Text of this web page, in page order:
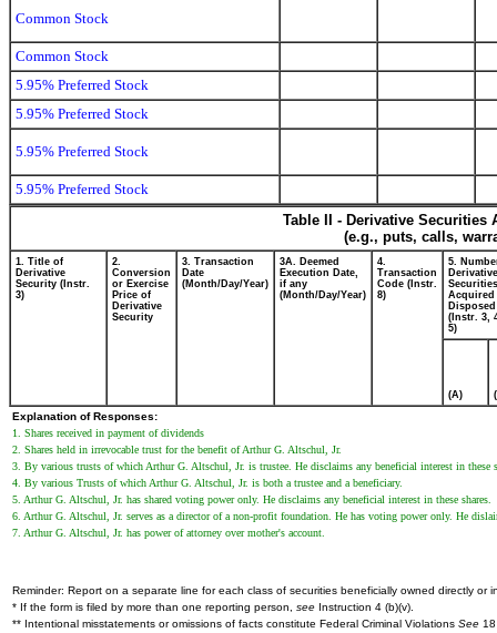
Common Stock
Common Stock
5.95% Preferred Stock
5.95% Preferred Stock
5.95% Preferred Stock
5.95% Preferred Stock
Table II - Derivative
(e.g., puts, calls,
1. Title of
Derivative
Security (Instr.
3)
2.
Conversion
or Exercise
Price of
Derivative
Security
3. Transaction
Date
(Month/Day/Year)
3A. Deemed
Execution Date,
if any
(Month/Day/Year)
4.
Transaction
Code (Instr.
8)
5.
Derivative
Securities
Acquired
(Instr. 3,
5)
(A)
Explanation of Responses:
1. Shares received in payment of dividends
2. Shares held in irrevocable trust for the benefit of Arthur G. Altschul, Jr.
3. By various trusts of which Arthur G. Altschul, Jr. is trustee. He disclaims any beneficial interest in these
4. By various Trusts of which Arthur G. Altschul, Jr. is both a trustee and a beneficiary.
5. Arthur G. Altschul, Jr. has shared voting power only. He disclaims any beneficial interest in these shares.
6. Arthur G. Altschul, Jr. serves as a director of a non-profit foundation. He has voting power only. He
7. Arthur G. Altschul, Jr. has power of attorney over mother's account.
Reminder: Report on a separate line for each class of securities beneficially owned directly or
* If the form is filed by more than one reporting person, see Instruction 4 (b)(v).
** Intentional misstatements or omissions of facts constitute Federal Criminal Violations See